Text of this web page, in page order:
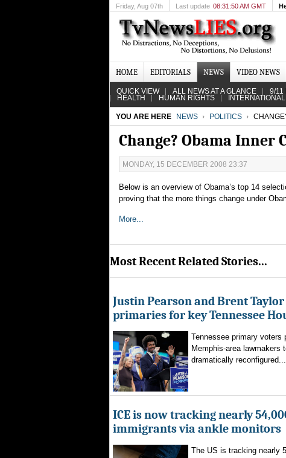
Friday, Aug 07th Last update 08:31:50 AM GMT
HOME EDITORIALS NEWS VIDEO NEWS
QUICK VIEW ALL NEWS AT A GLANCE 9/11
HEALTH HUMAN RIGHTS INTERNATIONAL
YOU ARE HERE NEWS POLITICS
Change? Obama
MONDAY, 15 DECEMBER 2008 23:37
Below is an overview of Obama’s top 14
proving that the more things change under
More...
Most Recent Related Stories...
Justin Pearson and Brent
primaries for key Tennessee
Tennessee primary voters
Memphis-area lawmakers
dramatically reconfigured...
ICE is now tracking nearly
immigrants via ankle monitors
The US is tracking nearly